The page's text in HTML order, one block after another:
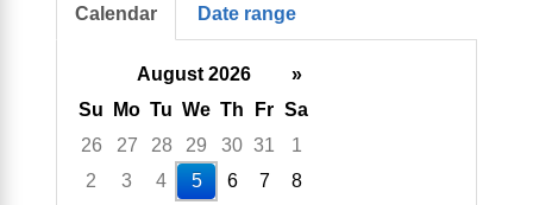
Calendar Date range
August 2026
»
Su
Mo Tu We Th Fr Sa
26
27 28 29 30 31
1
2
3 4 5 6 7
8